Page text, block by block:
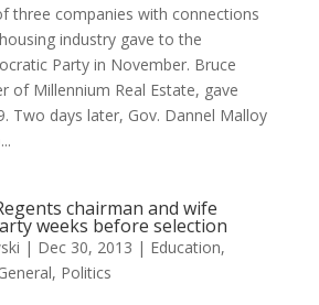
three companies with connections
industry gave to the
Party in November. Bruce
of Millennium Real Estate, gave
Two days later, Gov. Dannel Malloy
chairman and wife
weeks before selection
| Dec 30, 2013 | Education,
, Politics